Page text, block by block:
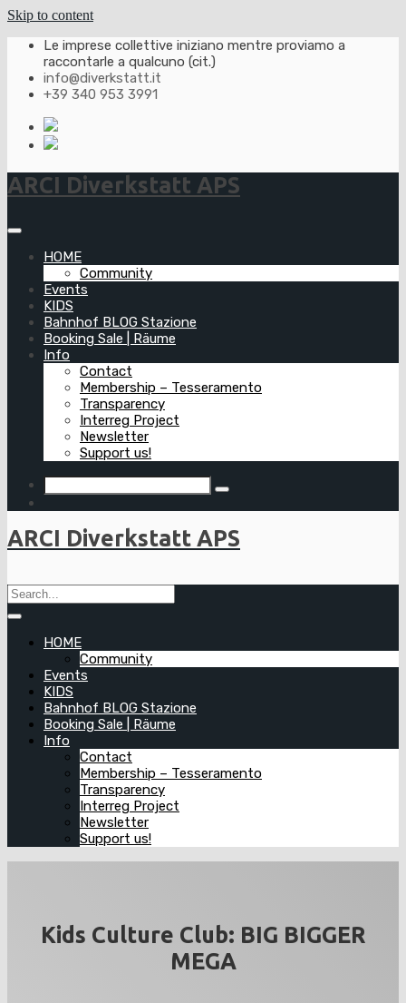
Skip to content
Le imprese collettive iniziano mentre proviamo a
raccontarle a qualcuno (cit.)
info@diverkstatt.it
+39 340 953 3991
ARCI Diverkstatt APS
HOME
Community
Events
KIDS
Bahnhof BLOG Stazione
Booking Sale | Räume
Info
Contact
Membership – Tesseramento
Transparency
Interreg Project
Newsletter
Support us!
ARCI Diverkstatt APS
HOME
Community
Events
KIDS
Bahnhof BLOG Stazione
Booking Sale | Räume
Info
Contact
Membership – Tesseramento
Transparency
Interreg Project
Newsletter
Support us!
Kids Culture Club: BIG BIGGER
MEGA